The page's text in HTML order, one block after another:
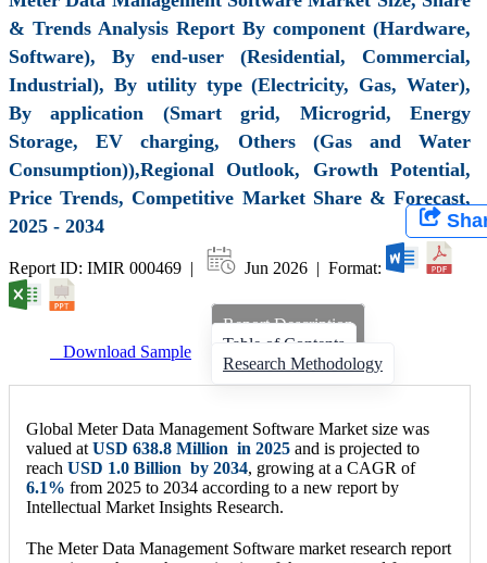
& Trends Analysis Report By component (Hardware,
Software), By end-user (Residential, Commercial,
Industrial), By utility type (Electricity, Gas, Water),
By application (Smart grid, Microgrid, Energy
Storage, EV charging, Others (Gas and Water
Consumption)),Regional Outlook, Growth Potential,
Price Trends, Competitive Market Share & Forecast,
2025 - 2034
Report ID: IMIR 000469 | Jun 2026 | Format:
Download Sample
Report Description
Table of Contents
Research Methodology
Global Meter Data Management Software Market size was
valued at USD 638.8 Million in 2025 and is projected to
reach USD 1.0 Billion by 2034, growing at a CAGR of
6.1% from 2025 to 2034 according to a new report by
Intellectual Market Insights Research.
The Meter Data Management Software market research report